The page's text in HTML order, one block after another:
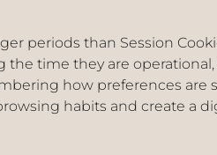
periods than Session
the time they are
how preferences
habits and create a